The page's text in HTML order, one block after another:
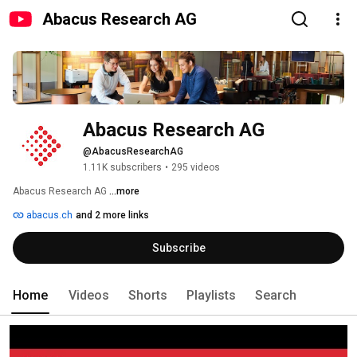
Abacus Research AG
Abacus Research AG
@AbacusResearchAG
1.11K subscribers • 295 videos
Abacus Research AG ...more
abacus.ch and 2 more links
Subscribe
Home Videos Shorts Playlists Search